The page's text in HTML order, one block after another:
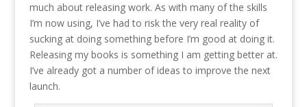
much about releasing work. As with many of the skills
I’m now using, I’ve had to risk the very real reality of
sucking at doing something before I’m good at doing it.
Releasing my books is something I am getting better at.
I’ve already got a number of ideas to improve the next
launch.